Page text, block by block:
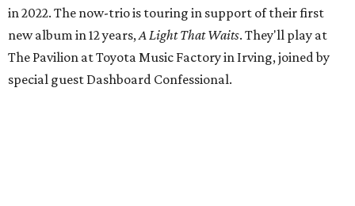
in 2022. The now-trio is touring in support of their first
new album in 12 years,A Light That Waits. They'll play at
The Pavilion at Toyota Music Factory in Irving, joined by
special guest Dashboard Confessional.